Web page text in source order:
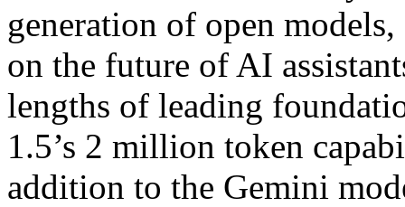
generation of open
on the future of AI
lengths of leading
1.5’s 2 million token
addition to the Gemini